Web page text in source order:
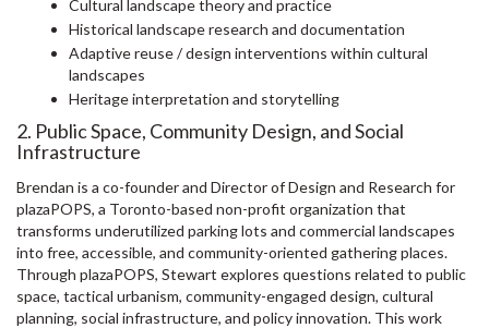
Cultural landscape theory and practice
Historical landscape research and documentation
Adaptive reuse / design interventions within cultural
landscapes
Heritage interpretation and storytelling
2. Public Space, Community Design, and Social
Infrastructure
Brendan is a co-founder and Director of Design and Research for
plazaPOPS, a Toronto-based non-profit organization that
transforms underutilized parking lots and commercial landscapes
into free, accessible, and community-oriented gathering places.
Through plazaPOPS, Stewart explores questions related to public
space, tactical urbanism, community-engaged design, cultural
planning, social infrastructure, and policy innovation. This work